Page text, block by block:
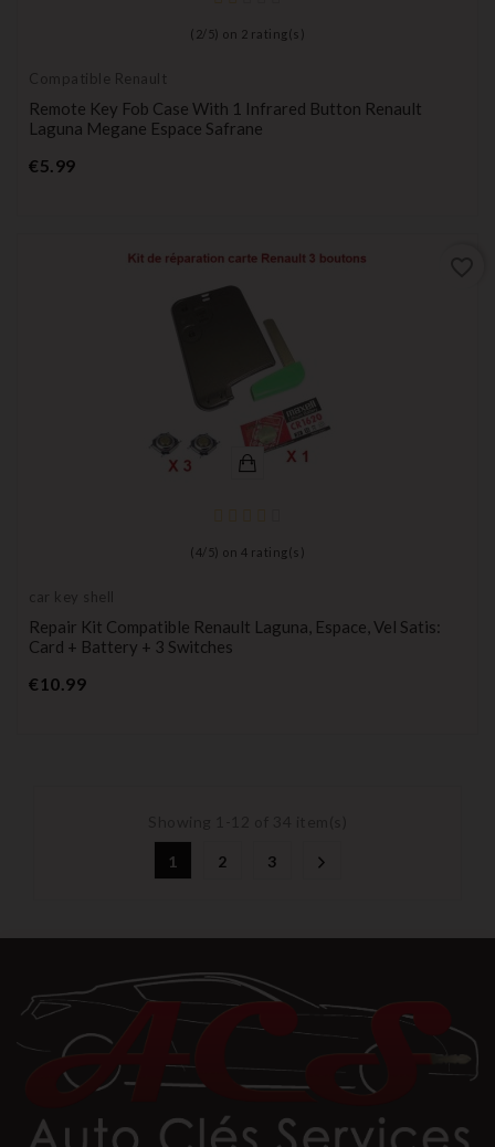
( 2/ 5) on 2 rating(s)
Compatible Renault
Remote Key Fob Case With 1 Infrared Button Renault
Laguna Megane Espace Safrane
€5.99Price
( 4/ 5) on 4 rating(s)
car key shell
Repair Kit Compatible Renault Laguna, Espace, Vel Satis:
Card + Battery + 3 Switches
€10.99Price
1 2 3